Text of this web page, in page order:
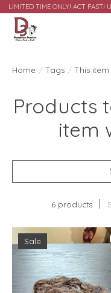
LIMITED TIME ONLY! ACT FAST!
Home / Tags / This item
Products
item
6 products
Sale